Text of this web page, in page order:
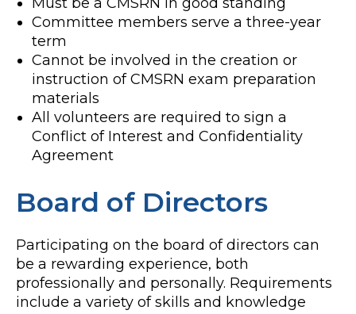
Committee members serve a three-year
term
Cannot be involved in the creation or
instruction of CMSRN exam preparation
materials
All volunteers are required to sign a
Conflict of Interest and Confidentiality
Agreement
Board of Directors
Participating on the board of directors can
be a rewarding experience, both
professionally and personally. Requirements
include a variety of skills and knowledge